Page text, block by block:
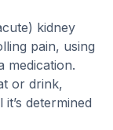
kidney
pain, using
medication.
or drink,
determined